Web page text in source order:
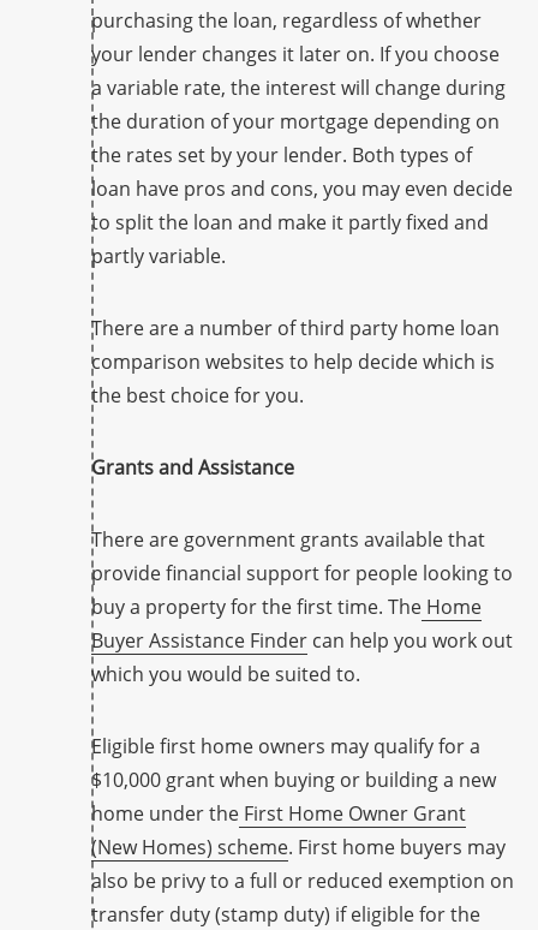
purchasing the loan, regardless of whether
your lender changes it later on. If you choose
a variable rate, the interest will change during
the duration of your mortgage depending on
the rates set by your lender. Both types of
loan have pros and cons, you may even decide
to split the loan and make it partly fixed and
partly variable.
There are a number of third party home loan
comparison websites to help decide which is
the best choice for you.
Grants and Assistance
There are government grants available that
provide financial support for people looking to
buy a property for the first time. The Home
Buyer Assistance Finder can help you work out
which you would be suited to.
Eligible first home owners may qualify for a
$10,000 grant when buying or building a new
home under the First Home Owner Grant
(New Homes) scheme. First home buyers may
also be privy to a full or reduced exemption on
transfer duty (stamp duty) if eligible for the